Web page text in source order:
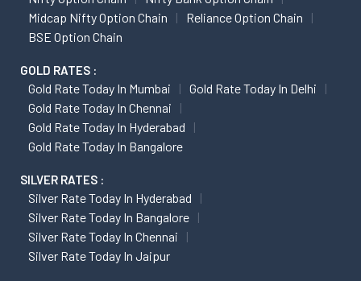
Midcap Nifty Option Chain
Reliance Option Chain
BSE Option Chain
GOLD RATES :
Gold Rate Today In Mumbai
Gold Rate Today In Delhi
Gold Rate Today In Chennai
Gold Rate Today In Hyderabad
Gold Rate Today In Bangalore
SILVER RATES :
Silver Rate Today In Hyderabad
Silver Rate Today In Bangalore
Silver Rate Today In Chennai
Silver Rate Today In Jaipur